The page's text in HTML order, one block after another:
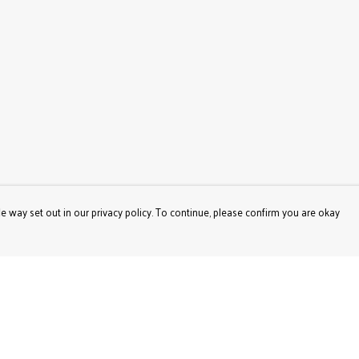
set out in our privacy policy. To continue, please confirm you are okay